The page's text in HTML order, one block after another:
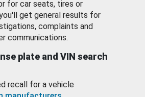
for car seats, tires or
get general results for
complaints and
communications.
plate and VIN search
recall for a vehicle